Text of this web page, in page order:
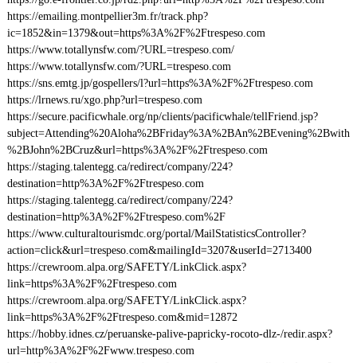
https://emailing.montpellier3m.fr/track.php?
ic=1852&in=1379&out=https%3A%2F%2Ftrespeso.com
https://www.totallynsfw.com/?URL=trespeso.com/
https://www.totallynsfw.com/?URL=trespeso.com
https://sns.emtg.jp/gospellers/l?url=https%3A%2F%2Ftrespeso.com
https://lrnews.ru/xgo.php?url=trespeso.com
https://secure.pacificwhale.org/np/clients/pacificwhale/tellFriend.jsp?
subject=Attending%20Aloha%2BFriday%3A%2BAn%2BEvening%2Bwith
%2BJohn%2BCruz&url=https%3A%2F%2Ftrespeso.com
https://staging.talentegg.ca/redirect/company/224?
destination=http%3A%2F%2Ftrespeso.com
https://staging.talentegg.ca/redirect/company/224?
destination=http%3A%2F%2Ftrespeso.com%2F
https://www.culturaltourismdc.org/portal/MailStatisticsController?
action=click&url=trespeso.com&mailingId=3207&userId=2713400
https://crewroom.alpa.org/SAFETY/LinkClick.aspx?
link=https%3A%2F%2Ftrespeso.com
https://crewroom.alpa.org/SAFETY/LinkClick.aspx?
link=https%3A%2F%2Ftrespeso.com&mid=12872
https://hobby.idnes.cz/peruanske-palive-papricky-rocoto-dlz-/redir.aspx?
url=http%3A%2F%2Fwww.trespeso.com